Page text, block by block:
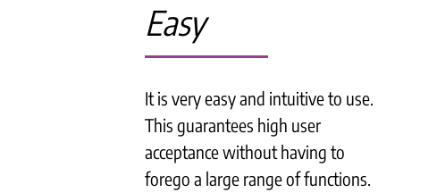
Easy
It is very easy and intuitive to use.
This guarantees high user
acceptance without having to
forego a large range of functions.